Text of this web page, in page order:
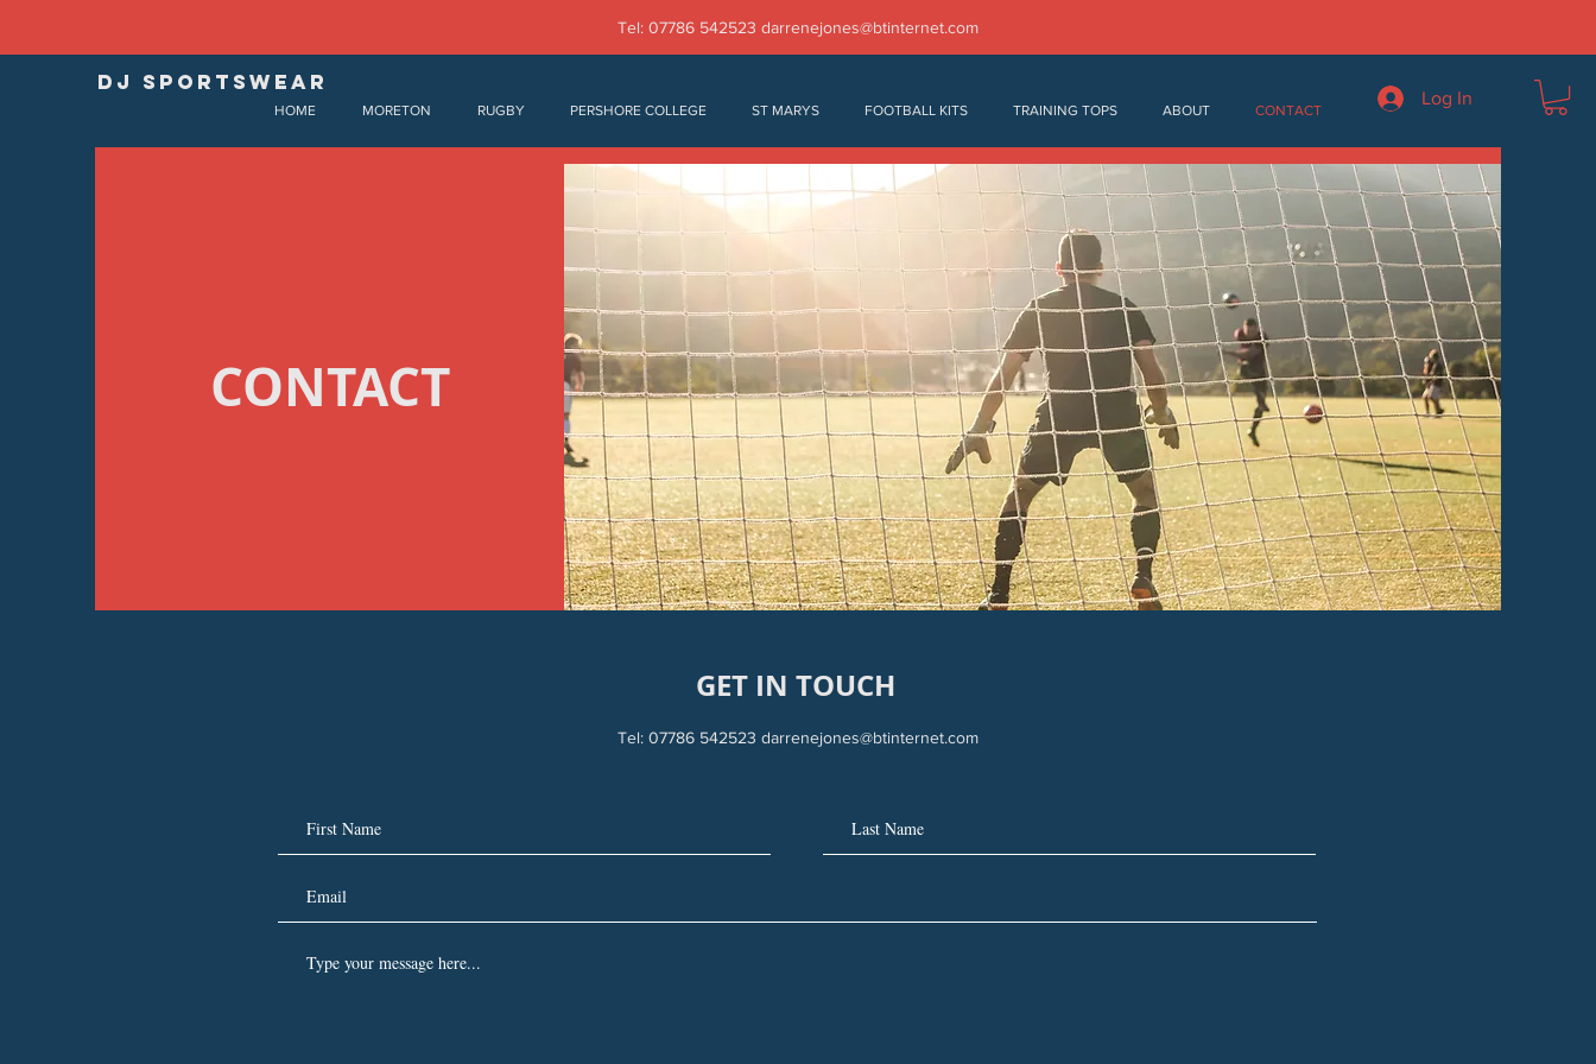
DJ SPORTSWEAR
Log In
Tel: 07786 542523 darrenejones@btinternet.com
HOME MORETON RUGBY PERSHORE COLLEGE ST MARYS FOOTBALL KITS TRAINING TOPS ABOUT CONTACT
CONTACT
GET IN TOUCH
Tel: 07786 542523 darrenejones@btinternet.com